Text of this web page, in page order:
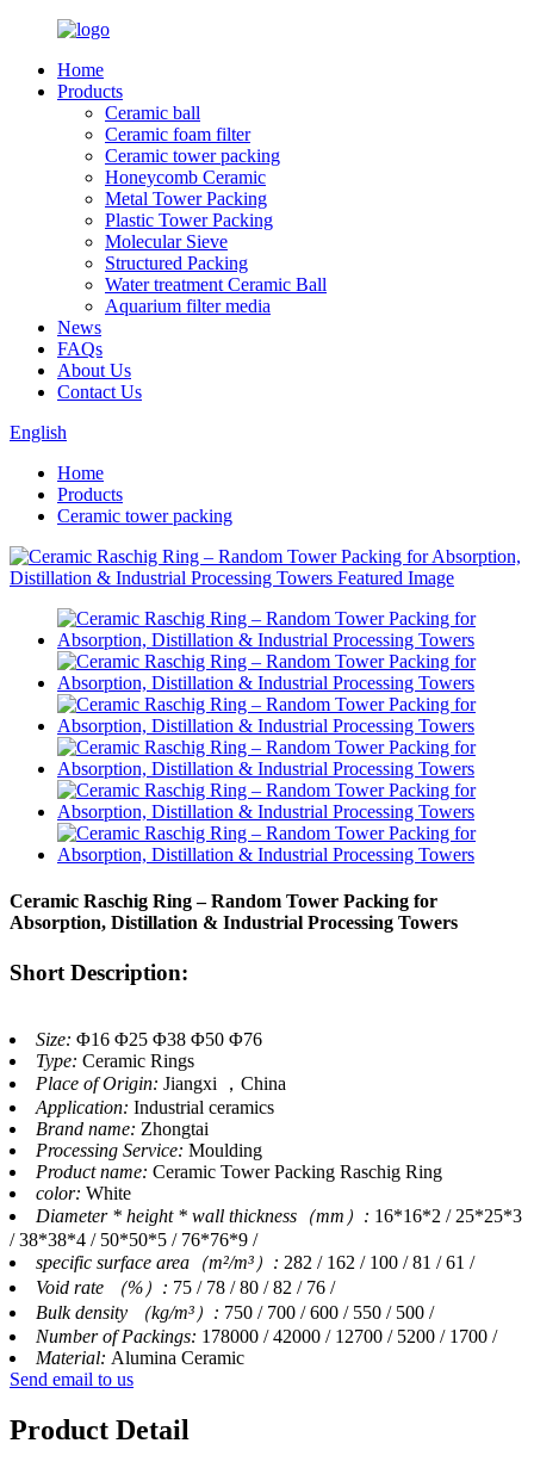
Home
Products
Ceramic ball
Ceramic foam filter
Ceramic tower packing
Honeycomb Ceramic
Metal Tower Packing
Plastic Tower Packing
Molecular Sieve
Structured Packing
Water treatment Ceramic Ball
Aquarium filter media
News
FAQs
About Us
Contact Us
English
Home
Products
Ceramic tower packing
Ceramic Raschig Ring – Random Tower Packing for
Absorption, Distillation & Industrial Processing Towers
Short Description:
Size: Φ16 Φ25 Φ38 Φ50 Φ76
Type: Ceramic Rings
Place of Origin: Jiangxi ，China
Application: Industrial ceramics
Brand name: Zhongtai
Processing Service: Moulding
Product name: Ceramic Tower Packing Raschig Ring
color: White
Diameter * height * wall thickness（mm）: 16*16*2 / 25*25*3
/ 38*38*4 / 50*50*5 / 76*76*9 /
specific surface area（m²/m³）: 282 / 162 / 100 / 81 / 61 /
Void rate （%）: 75 / 78 / 80 / 82 / 76 /
Bulk density （kg/m³）: 750 / 700 / 600 / 550 / 500 /
Number of Packings: 178000 / 42000 / 12700 / 5200 / 1700 /
Material: Alumina Ceramic
Send email to us
Product Detail